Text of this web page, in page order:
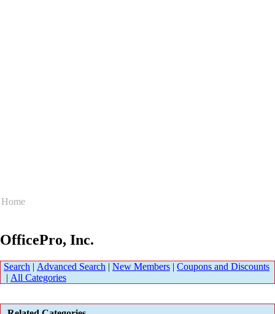
Home
OfficePro, Inc.
Search | Advanced Search | New Members | Coupons and Discounts
| All Categories